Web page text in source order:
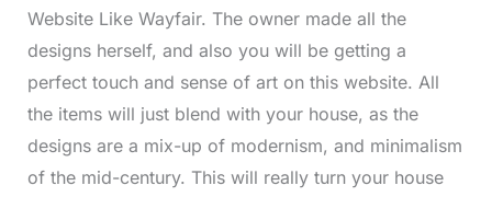
Website Like Wayfair. The owner made all the
designs herself, and also you will be getting a
perfect touch and sense of art on this website. All
the items will just blend with your house, as the
designs are a mix-up of modernism, and minimalism
of the mid-century. This will really turn your house